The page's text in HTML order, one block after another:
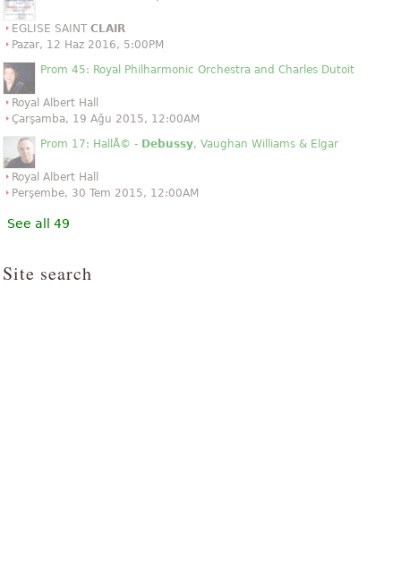
EGLISE SAINT CLAIR
Pazar, 12 Haz 2016, 5:00PM
Prom 45: Royal Philharmonic Orchestra and Charles Dutoit
Royal Albert Hall
Çarşamba, 19 Ağu 2015, 12:00AM
Prom 17: HallÃ© - Debussy, Vaughan Williams & Elgar
Royal Albert Hall
Perşembe, 30 Tem 2015, 12:00AM
See all 49
Site search